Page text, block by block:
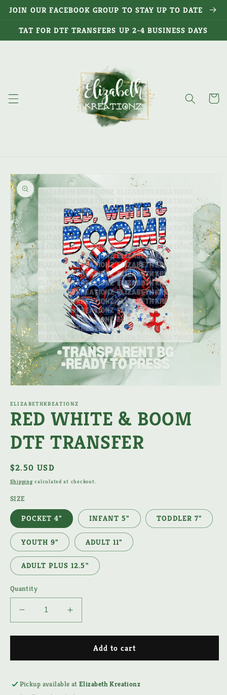
Skip to
JOIN OUR FACEBOOK GROUP TO STAY UP TO DATE
TAT FOR DTF TRANSFERS UP 2-4 BUSINESS DAYS
Cart
Skip to
product
information
1
in
modal
ELIZABETHKREATIONZ
RED WHITE & BOOM
DTF TRANSFER
Regular
price
$2.50 USD
Shippingcalculated at checkout.
SIZE
POCKET 4" INFANT 5" TODDLER 7"
YOUTH 9" ADULT 11"
ADULT PLUS 12.5"
Quantity
Decrease
quantity
for
WHITE
BOOM
DTF
Increase
quantity
for
WHITE
BOOM
DTF
Add to cart
Pickup available atElizabeth Kreationz